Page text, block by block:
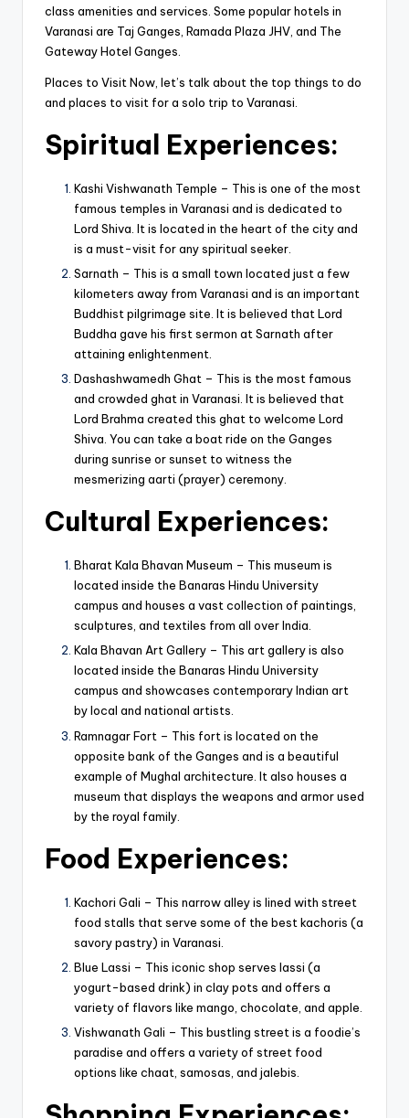
class amenities and services. Some popular hotels in
Varanasi are Taj Ganges, Ramada Plaza JHV, and The
Gateway Hotel Ganges.
Places to Visit Now, let’s talk about the top things to do
and places to visit for a solo trip to Varanasi.
Spiritual Experiences:
Kashi Vishwanath Temple – This is one of the most
famous temples in Varanasi and is dedicated to
Lord Shiva. It is located in the heart of the city and
is a must-visit for any spiritual seeker.
Sarnath – This is a small town located just a few
kilometers away from Varanasi and is an important
Buddhist pilgrimage site. It is believed that Lord
Buddha gave his first sermon at Sarnath after
attaining enlightenment.
Dashashwamedh Ghat – This is the most famous
and crowded ghat in Varanasi. It is believed that
Lord Brahma created this ghat to welcome Lord
Shiva. You can take a boat ride on the Ganges
during sunrise or sunset to witness the
mesmerizing aarti (prayer) ceremony.
Cultural Experiences:
Bharat Kala Bhavan Museum – This museum is
located inside the Banaras Hindu University
campus and houses a vast collection of paintings,
sculptures, and textiles from all over India.
Kala Bhavan Art Gallery – This art gallery is also
located inside the Banaras Hindu University
campus and showcases contemporary Indian art
by local and national artists.
Ramnagar Fort – This fort is located on the
opposite bank of the Ganges and is a beautiful
example of Mughal architecture. It also houses a
museum that displays the weapons and armor used
by the royal family.
Food Experiences:
Kachori Gali – This narrow alley is lined with street
food stalls that serve some of the best kachoris (a
savory pastry) in Varanasi.
Blue Lassi – This iconic shop serves lassi (a
yogurt-based drink) in clay pots and offers a
variety of flavors like mango, chocolate, and apple.
Vishwanath Gali – This bustling street is a foodie’s
paradise and offers a variety of street food
options like chaat, samosas, and jalebis.